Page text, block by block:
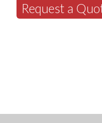
Request a